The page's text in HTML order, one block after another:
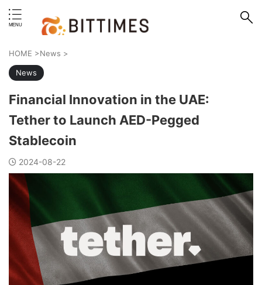
HOME >News >
News
Financial Innovation in the UAE:
Tether to Launch AED-Pegged
Stablecoin
2024-08-22